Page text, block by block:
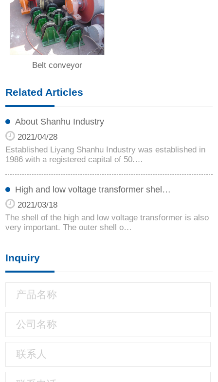
Belt conveyor
Related Articles
About Shanhu Industry
2021/04/28
Established Liyang Shanhu Industry was established in
1986 with a registered capital of 50.…
High and low voltage transformer shel…
2021/03/18
The shell of the high and low voltage transformer is also
very important. The outer shell o…
Inquiry